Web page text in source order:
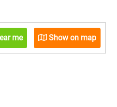
me Show on map